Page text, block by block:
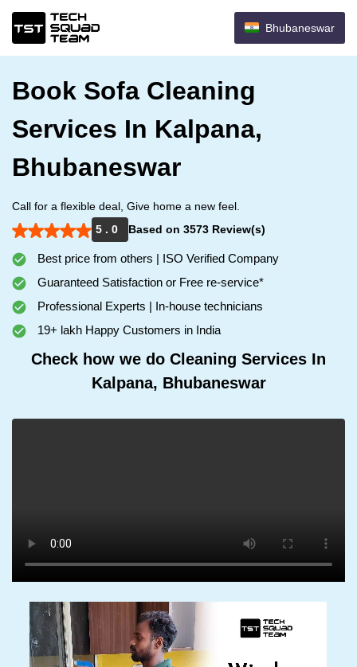
Bhubaneswar
Book Sofa Cleaning
Services In Kalpana,
Bhubaneswar
Call for a flexible deal, Give home a new feel.
5 . 0
Based on 3573 Review(s)
Best price from others | ISO Verified Company
Guaranteed Satisfaction or Free re-service*
Professional Experts | In-house technicians
19+ lakh Happy Customers in India
Check how we do Cleaning Services In
Kalpana, Bhubaneswar